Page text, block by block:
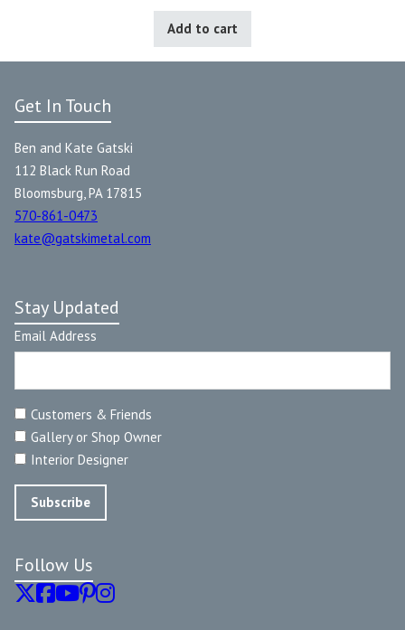
Add to cart
Get In Touch
Ben and Kate Gatski
112 Black Run Road
Bloomsburg, PA 17815
570-861-0473
kate@gatskimetal.com
Stay Updated
Email Address
Customers & Friends
Gallery or Shop Owner
Interior Designer
Follow Us